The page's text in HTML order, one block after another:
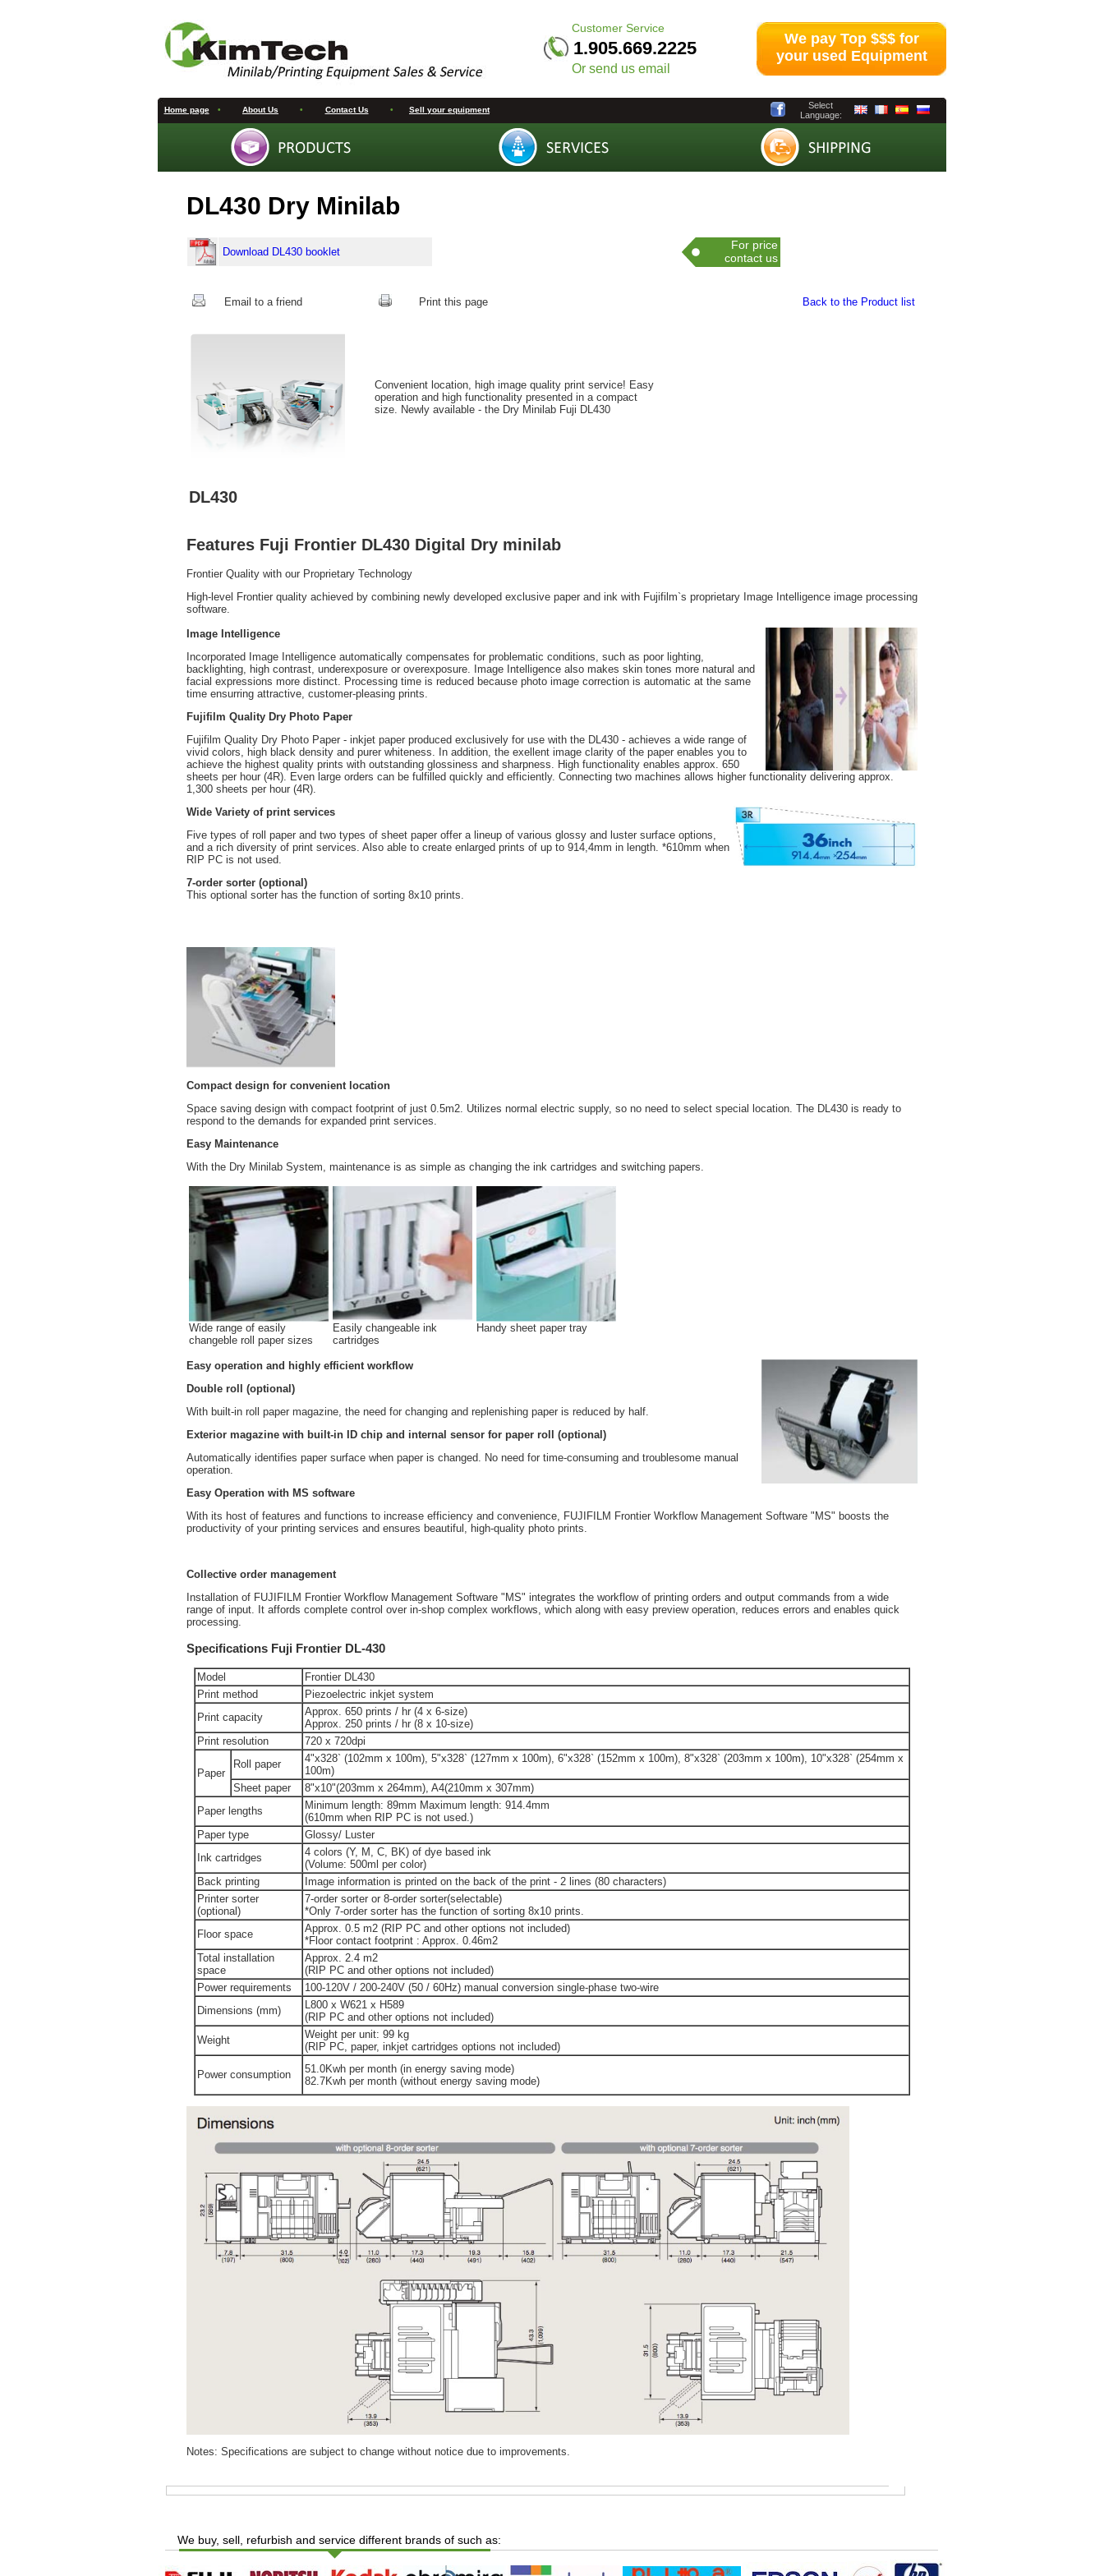
Customer Service
1.905.669.2225
Or send us email
We pay Top $$$ for
your used Equipment
Home page • About Us • Contact Us • Sell your equipment
Select
Language:
DL430 Dry Minilab
Download DL430 booklet
For price
contact us
Email to a friend Print this page Back to the Product list
Convenient location, high image quality print service! Easy
operation and high functionality presented in a compact
size. Newly available - the Dry Minilab Fuji DL430
DL430
Features Fuji Frontier DL430 Digital Dry minilab
Frontier Quality with our Proprietary Technology
High-level Frontier quality achieved by combining newly developed exclusive paper and ink with Fujifilm`s proprietary Image Intelligence image processing
software.
Image Intelligence
Incorporated Image Intelligence automatically compensates for problematic conditions, such as poor lighting,
backlighting, high contrast, underexposure or overexposure. Image Intelligence also makes skin tones more natural and
facial expressions more distinct. Processing time is reduced because photo image correction is automatic at the same
time ensurring attractive, customer-pleasing prints.
Fujifilm Quality Dry Photo Paper
Fujifilm Quality Dry Photo Paper - inkjet paper produced exclusively for use with the DL430 - achieves a wide range of
vivid colors, high black density and purer whiteness. In addition, the exellent image clarity of the paper enables you to
achieve the highest quality prints with outstanding glossiness and sharpness. High functionality enables approx. 650
sheets per hour (4R). Even large orders can be fulfilled quickly and efficiently. Connecting two machines allows higher functionality delivering approx.
1,300 sheets per hour (4R).
Wide Variety of print services
Five types of roll paper and two types of sheet paper offer a lineup of various glossy and luster surface options,
and a rich diversity of print services. Also able to create enlarged prints of up to 914,4mm in length. *610mm when
RIP PC is not used.
7-order sorter (optional)
This optional sorter has the function of sorting 8x10 prints.
Compact design for convenient location
Space saving design with compact footprint of just 0.5m2. Utilizes normal electric supply, so no need to select special location. The DL430 is ready to
respond to the demands for expanded print services.
Easy Maintenance
With the Dry Minilab System, maintenance is as simple as changing the ink cartridges and switching papers.
Wide range of easily
changeble roll paper sizes
Easily changeable ink
cartridges
Handy sheet paper tray
Easy operation and highly efficient workflow
Double roll (optional)
With built-in roll paper magazine, the need for changing and replenishing paper is reduced by half.
Exterior magazine with built-in ID chip and internal sensor for paper roll (optional)
Automatically identifies paper surface when paper is changed. No need for time-consuming and troublesome manual
operation.
Easy Operation with MS software
With its host of features and functions to increase efficiency and convenience, FUJIFILM Frontier Workflow Management Software "MS" boosts the
productivity of your printing services and ensures beautiful, high-quality photo prints.
Collective order management
Installation of FUJIFILM Frontier Workflow Management Software "MS" integrates the workflow of printing orders and output commands from a wide
range of input. It affords complete control over in-shop complex workflows, which along with easy preview operation, reduces errors and enables quick
processing.
Specifications Fuji Frontier DL-430
Model
Frontier DL430
Print method
Piezoelectric inkjet system
Print capacity
Approx. 650 prints / hr (4 x 6-size)
Approx. 250 prints / hr (8 x 10-size)
Print resolution
720 x 720dpi
Paper
Roll paper
4"x328` (102mm x 100m), 5"x328` (127mm x 100m), 6"x328` (152mm x 100m), 8"x328` (203mm x 100m), 10"x328` (254mm x
100m)
Sheet paper
8"x10"(203mm x 264mm), A4(210mm x 307mm)
Paper lengths
Minimum length: 89mm Maximum length: 914.4mm
(610mm when RIP PC is not used.)
Paper type
Glossy/ Luster
Ink cartridges
4 colors (Y, M, C, BK) of dye based ink
(Volume: 500ml per color)
Back printing
Image information is printed on the back of the print - 2 lines (80 characters)
Printer sorter
(optional)
7-order sorter or 8-order sorter(selectable)
*Only 7-order sorter has the function of sorting 8x10 prints.
Floor space
Approx. 0.5 m2 (RIP PC and other options not included)
*Floor contact footprint : Approx. 0.46m2
Total installation
space
Approx. 2.4 m2
(RIP PC and other options not included)
Power requirements
100-120V / 200-240V (50 / 60Hz) manual conversion single-phase two-wire
Dimensions (mm)
L800 x W621 x H589
(RIP PC and other options not included)
Weight
Weight per unit: 99 kg
(RIP PC, paper, inkjet cartridges options not included)
Power consumption
51.0Kwh per month (in energy saving mode)
82.7Kwh per month (without energy saving mode)
Notes: Specifications are subject to change without notice due to improvements.
We buy, sell, refurbish and service different brands of such as: